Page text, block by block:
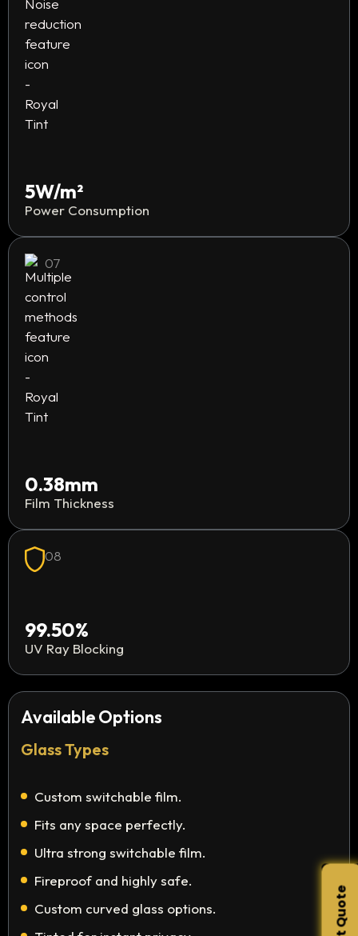
5W/m²
Power Consumption
07
0.38mm
Film Thickness
08
99.50%
UV Ray Blocking
Available Options
Glass Types
Custom switchable film.
Fits any space perfectly.
Ultra strong switchable film.
Fireproof and highly safe.
Custom curved glass options.